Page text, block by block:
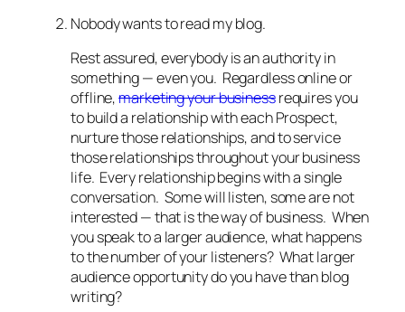
Nobody wants to read my blog.
Rest assured, everybody is an authority in
something — even you. Regardless online or
offline,marketing your businessrequires you
to build a relationship with each Prospect,
nurture those relationships, and to service
those relationships throughout your business
life. Every relationship begins with a single
conversation. Some will listen, some are not
interested — that is the way of business. When
you speak to a larger audience, what happens
to the number of your listeners? What larger
audience opportunity do you have than blog
writing?